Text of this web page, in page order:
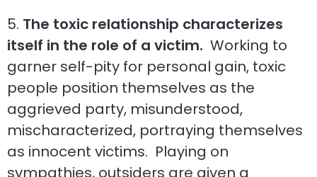
5. The toxic relationship characterizes
itself in the role of a victim. Working to
garner self-pity for personal gain, toxic
people position themselves as the
aggrieved party, misunderstood,
mischaracterized, portraying themselves
as innocent victims. Playing on
sympathies, outsiders are given a